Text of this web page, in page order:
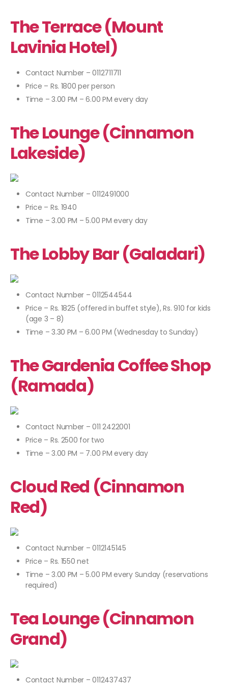
The Terrace (Mount
Lavinia Hotel)
Contact Number – 0112711711
Price – Rs. 1800 per person
Time – 3.00 PM – 6.00 PM every day
The Lounge (Cinnamon
Lakeside)
Contact Number – 0112491000
Price – Rs. 1940
Time – 3.00 PM – 5.00 PM every day
The Lobby Bar (Galadari)
Contact Number – 0112544544
Price – Rs. 1825 (offered in buffet style), Rs. 910 for kids
(age 3 – 8)
Time – 3.30 PM – 6.00 PM (Wednesday to Sunday)
The Gardenia Coffee Shop
(Ramada)
Contact Number – 011 2422001
Price – Rs. 2500 for two
Time – 3.00 PM – 7.00 PM every day
Cloud Red (Cinnamon
Red)
Contact Number – 0112145145
Price – Rs. 1550 net
Time – 3.00 PM – 5.00 PM every Sunday (reservations
required)
Tea Lounge (Cinnamon
Grand)
Contact Number – 0112437437